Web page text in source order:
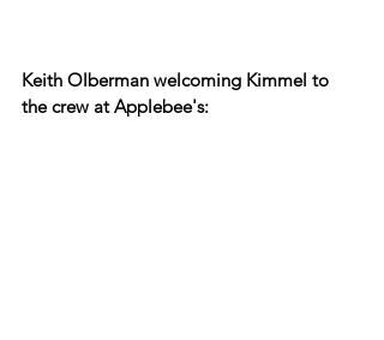
Keith Olberman welcoming Kimmel to
the crew at Applebee's: